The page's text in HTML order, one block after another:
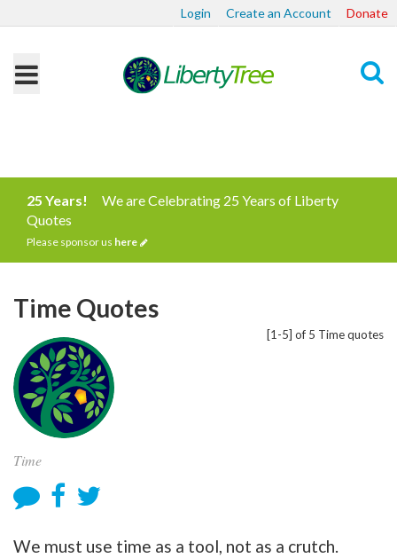
Login Create an Account Donate
25 Years!
We are Celebrating 25 Years of Liberty
Quotes
Please sponsor us here
[1-5] of 5 Time quotes
Time Quotes
Time
We must use time as a tool, not as a crutch.